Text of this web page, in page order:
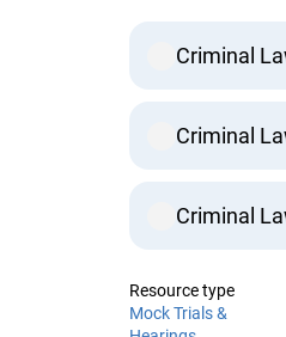
Criminal
Criminal
Criminal
Resource type
Mock Trials &